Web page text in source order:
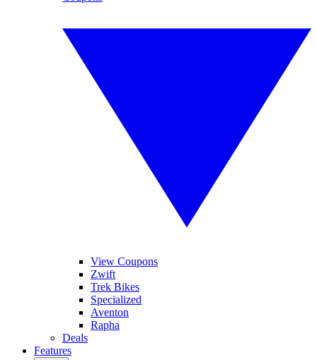
View Coupons
Zwift
Trek Bikes
Specialized
Aventon
Rapha
Deals
Features